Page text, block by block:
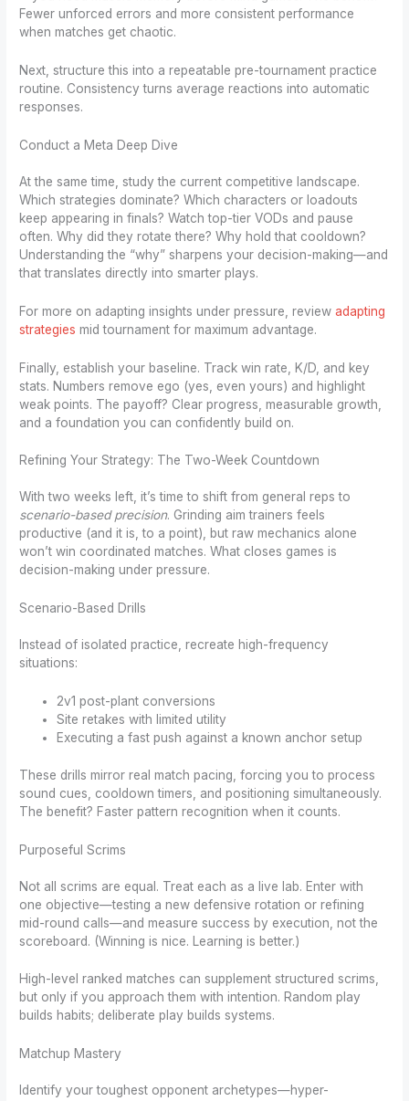
Fewer unforced errors and more consistent performance
when matches get chaotic.
Next, structure this into a repeatable pre-tournament practice
routine. Consistency turns average reactions into automatic
responses.
Conduct a Meta Deep Dive
At the same time, study the current competitive landscape.
Which strategies dominate? Which characters or loadouts
keep appearing in finals? Watch top-tier VODs and pause
often. Why did they rotate there? Why hold that cooldown?
Understanding the “why” sharpens your decision-making—and
that translates directly into smarter plays.
For more on adapting insights under pressure, reviewadapting
strategies mid tournament for maximum advantage.
Finally, establish your baseline. Track win rate, K/D, and key
stats. Numbers remove ego (yes, even yours) and highlight
weak points. The payoff? Clear progress, measurable growth,
and a foundation you can confidently build on.
Refining Your Strategy: The Two-Week Countdown
With two weeks left, it’s time to shift from general reps to
scenario-based precision. Grinding aim trainers feels
productive (and it is, to a point), but raw mechanics alone
won’t win coordinated matches. What closes games is
decision-making under pressure.
Scenario-Based Drills
Instead of isolated practice, recreate high-frequency
situations:
2v1 post-plant conversions
Site retakes with limited utility
Executing a fast push against a known anchor setup
These drills mirror real match pacing, forcing you to process
sound cues, cooldown timers, and positioning simultaneously.
The benefit? Faster pattern recognition when it counts.
Purposeful Scrims
Not all scrims are equal. Treat each as a live lab. Enter with
one objective—testing a new defensive rotation or refining
mid-round calls—and measure success by execution, not the
scoreboard. (Winning is nice. Learning is better.)
High-level ranked matches can supplement structured scrims,
but only if you approach them with intention. Random play
builds habits; deliberate play builds systems.
Matchup Mastery
Identify your toughest opponent archetypes—hyper-